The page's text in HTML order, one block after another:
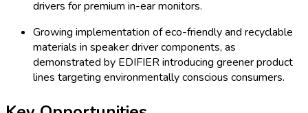
drivers for premium in-ear monitors.
Growing implementation of eco-friendly and recyclable
materials in speaker driver components, as
demonstrated by EDIFIER introducing greener product
lines targeting environmentally conscious consumers.